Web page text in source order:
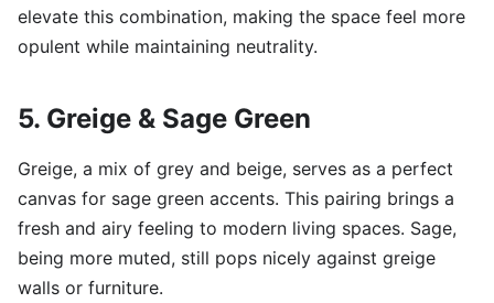
elevate this combination, making the space feel more
opulent while maintaining neutrality.
5. Greige & Sage Green
Greige, a mix of grey and beige, serves as a perfect
canvas for sage green accents. This pairing brings a
fresh and airy feeling to modern living spaces. Sage,
being more muted, still pops nicely against greige
walls or furniture.